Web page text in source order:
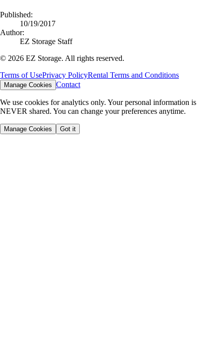
Published:
10/19/2017
Author:
EZ Storage Staff
© 2026 EZ Storage. All rights reserved.
Terms of UsePrivacy PolicyRental Terms and Conditions
Manage Cookies Contact
We use cookies for analytics only. Your personal information is
NEVER shared. You can change your preferences anytime.
Manage Cookies Got it